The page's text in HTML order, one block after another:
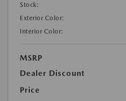
Stock:
Exterior Color:
Interior Color:
MSRP
Dealer Discount
Price